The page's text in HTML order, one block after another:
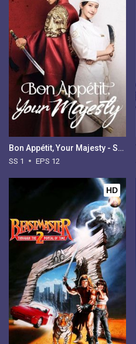
Bon Appétit, Your Majesty - Season 1
SS 1 EPS 12
HD